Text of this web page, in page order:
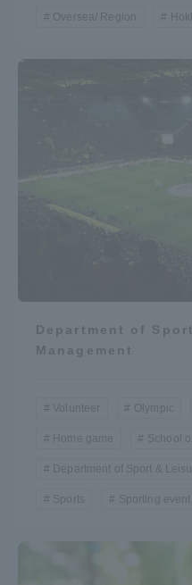
Oversea/ Region
Department of
Management
Volunteer Olympic
Home game School
Department of Sport &
Sports Sporting event